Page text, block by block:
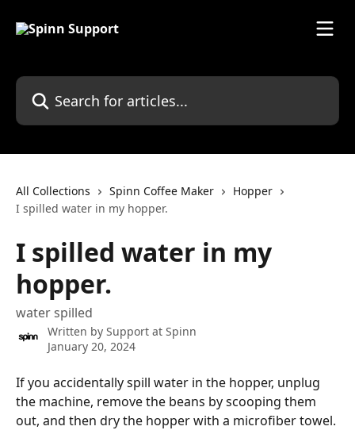
Search for articles...
All Collections Spinn Coffee Maker
Hopper
I spilled water in my hopper.
I spilled water in my
hopper.
water spilled
Written by Support at Spinn
January 20, 2024
If you accidentally spill water in the hopper, unplug
the machine, remove the beans by scooping them
out, and then dry the hopper with a microfiber towel.